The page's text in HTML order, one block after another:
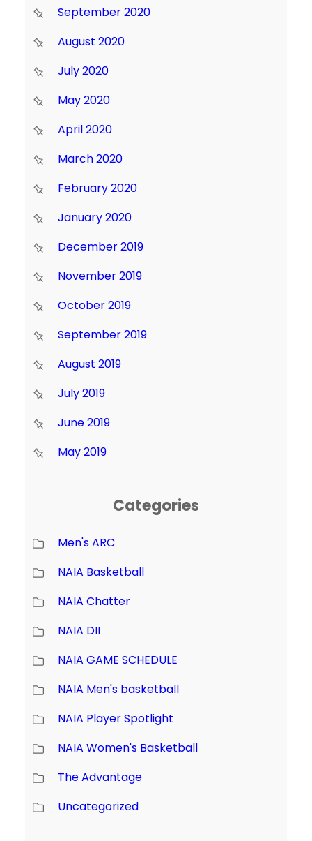
September 2020
August 2020
July 2020
May 2020
April 2020
March 2020
February 2020
January 2020
December 2019
November 2019
October 2019
September 2019
August 2019
July 2019
June 2019
May 2019
Categories
Men's ARC
NAIA Basketball
NAIA Chatter
NAIA DII
NAIA GAME SCHEDULE
NAIA Men's basketball
NAIA Player Spotlight
NAIA Women's Basketball
The Advantage
Uncategorized